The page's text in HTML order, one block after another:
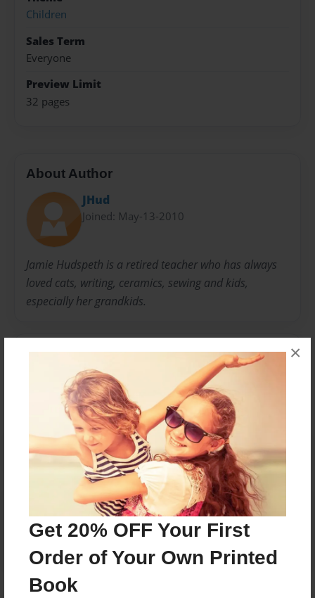
Get 20% OFF Your First
Order of Your Own Printed
Book
×
Children
Sales Term
Everyone
Preview Limit
32 pages
About Author
JHud
Joined: May-13-2010
Jamie Hudspeth is a retired teacher who has always
loved cats, writing, ceramics, sewing and kids,
especially her grandkids.
Messages from the Author
No author messages are available for this book.
Reader's Comments
Log inorcreate an accountto add a comment.